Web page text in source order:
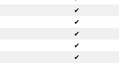
✔
✔
✔
✔
✔